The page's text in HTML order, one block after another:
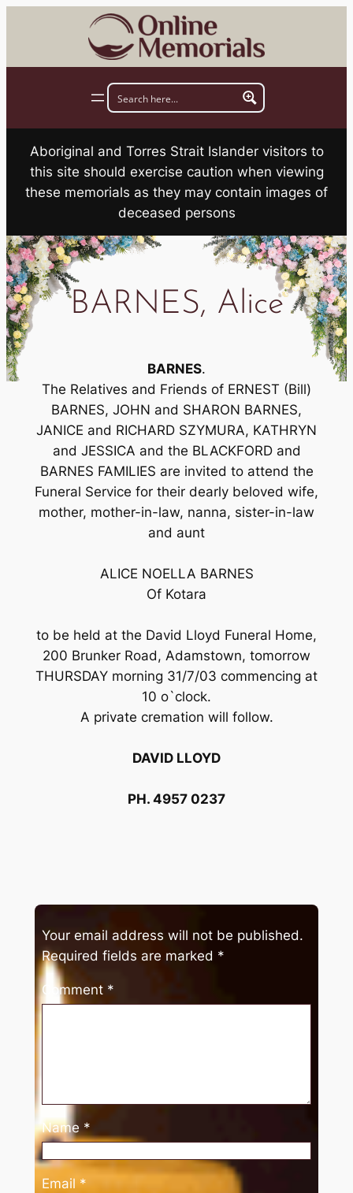
Aboriginal and Torres Strait Islander visitors to
this site should exercise caution when viewing
these memorials as they may contain images of
deceased persons
BARNES, Alice
BARNES.
The Relatives and Friends of ERNEST (Bill)
BARNES, JOHN and SHARON BARNES,
JANICE and RICHARD SZYMURA, KATHRYN
and JESSICA and the BLACKFORD and
BARNES FAMILIES are invited to attend the
Funeral Service for their dearly beloved wife,
mother, mother-in-law, nanna, sister-in-law
and aunt
ALICE NOELLA BARNES
Of Kotara
to be held at the David Lloyd Funeral Home,
200 Brunker Road, Adamstown, tomorrow
THURSDAY morning 31/7/03 commencing at
10 o`clock.
A private cremation will follow.
DAVID LLOYD
PH. 4957 0237
Your email address will not be published.
Required fields are marked *
Comment *
Name *
Email *